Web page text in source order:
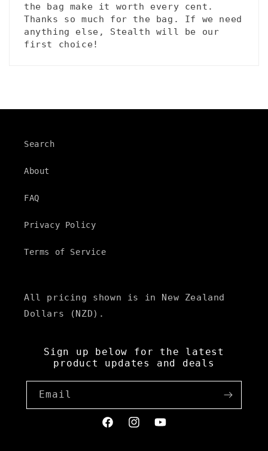
the bag make it worth every cent.
Thanks so much for the bag. If we need
anything else, Stealth will be our
first choice!
Search
About
FAQ
Privacy Policy
Terms of Service
All pricing shown is in New Zealand
Dollars (NZD).
Sign up below for the latest
product updates and deals
Email
FacebookInstagramYouTube